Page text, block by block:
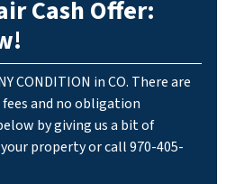
Cash Offer:
CONDITION in CO. There are
and no obligation
by giving us a bit of
property or call 970-405-